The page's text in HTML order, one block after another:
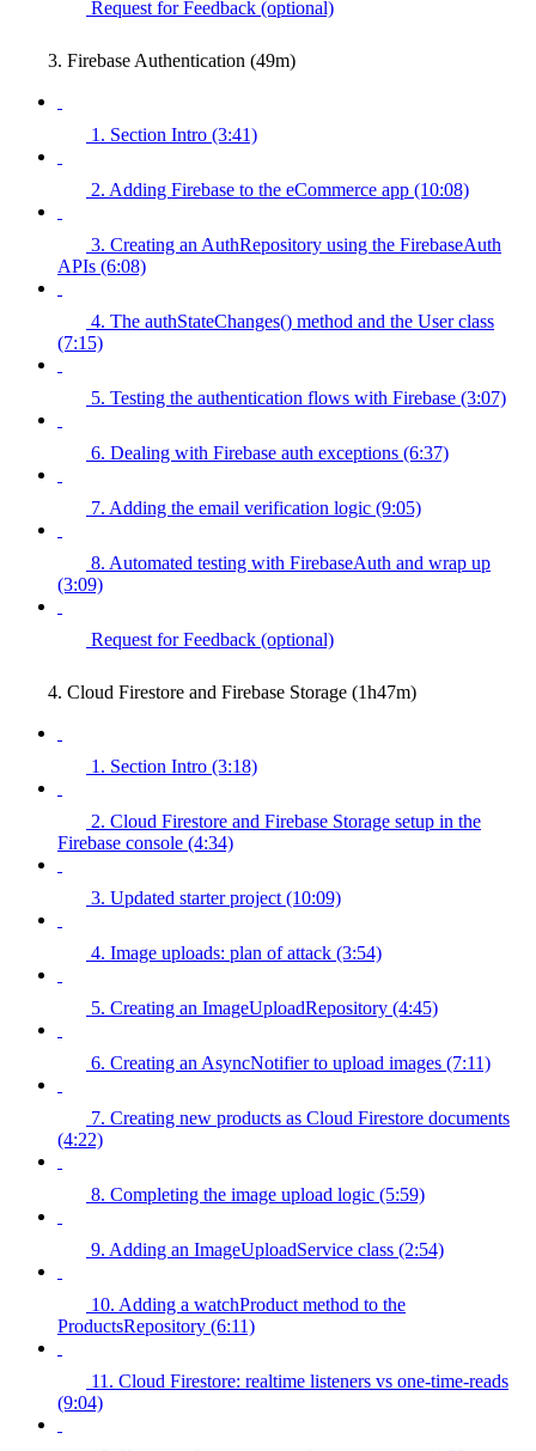
Request for Feedback (optional)
3. Firebase Authentication (49m)
1. Section Intro (3:41)
2. Adding Firebase to the eCommerce app (10:08)
3. Creating an AuthRepository using the FirebaseAuth
APIs (6:08)
4. The authStateChanges() method and the User class
(7:15)
5. Testing the authentication flows with Firebase (3:07)
6. Dealing with Firebase auth exceptions (6:37)
7. Adding the email verification logic (9:05)
8. Automated testing with FirebaseAuth and wrap up
(3:09)
Request for Feedback (optional)
4. Cloud Firestore and Firebase Storage (1h47m)
1. Section Intro (3:18)
2. Cloud Firestore and Firebase Storage setup in the
Firebase console (4:34)
3. Updated starter project (10:09)
4. Image uploads: plan of attack (3:54)
5. Creating an ImageUploadRepository (4:45)
6. Creating an AsyncNotifier to upload images (7:11)
7. Creating new products as Cloud Firestore documents
(4:22)
8. Completing the image upload logic (5:59)
9. Adding an ImageUploadService class (2:54)
10. Adding a watchProduct method to the
ProductsRepository (6:11)
11. Cloud Firestore: realtime listeners vs one-time-reads
(9:04)